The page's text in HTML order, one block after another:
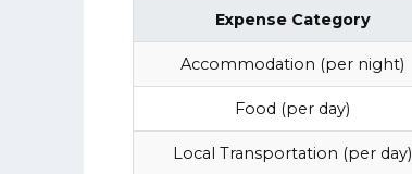
Expense Category
Accommodation (per night)
Food (per day)
Local Transportation (per day)